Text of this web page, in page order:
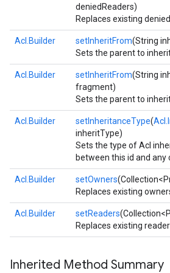
deniedReaders)
Replaces existing
Acl.Builder setInheritFrom(String
Sets the parent to
Acl.Builder setInheritFrom(String
fragment)
Sets the parent to
Acl.Builder setInheritanceType(
inheritType)
Sets the type of Acl
between this id and any
Acl.Builder setOwners
Replaces existing
Acl.Builder setReaders
Replaces existing
Inherited Method Summary